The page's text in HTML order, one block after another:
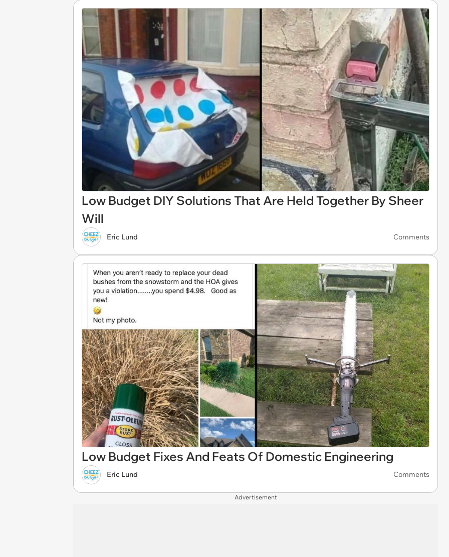
Low Budget DIY Solutions That Are Held Together By Sheer
Will
Eric Lund Comments
Low Budget Fixes And Feats Of Domestic Engineering
Eric Lund Comments
Advertisement